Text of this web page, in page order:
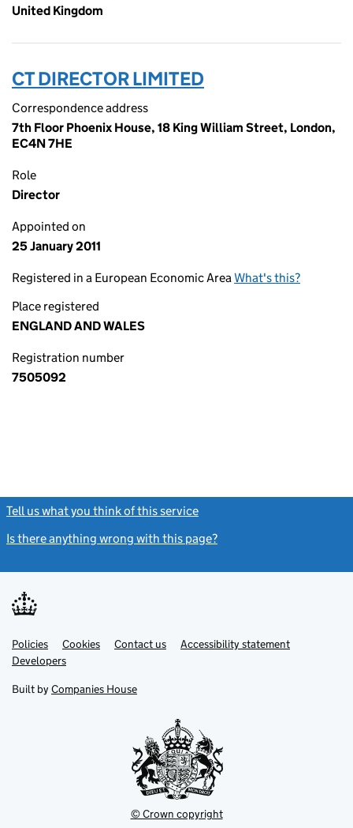
United Kingdom
CT DIRECTOR LIMITED
Correspondence address
7th Floor Phoenix House, 18 King William Street, London,
EC4N 7HE
Role
Director
Appointed on
25 January 2011
Registered in a European Economic AreaWhat's this?
Place registered
ENGLAND AND WALES
Registration number
7505092
Tell us what you think of this service
Is there anything wrong with this page?
Support links
PoliciesLink
opens
in
tab
Cookies Contact usLinkAccessibility statement
DevelopersLink
in
new
Built by Companies House
© Crown copyright